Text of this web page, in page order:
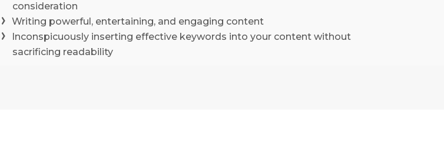
consideration
Writing powerful, entertaining, and engaging content
Inconspicuously inserting effective keywords into your content without
sacrificing readability